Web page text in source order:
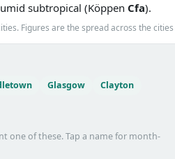
subtropical (Köppen Cfa).
Figures are the spread across the
Glasgow Clayton
one of these. Tap a name for month-